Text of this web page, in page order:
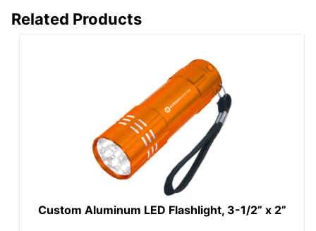
Related Products
Custom Aluminum LED Flashlight, 3-1/2” x 2”